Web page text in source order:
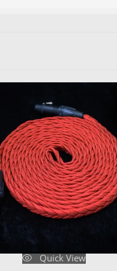
Quick View